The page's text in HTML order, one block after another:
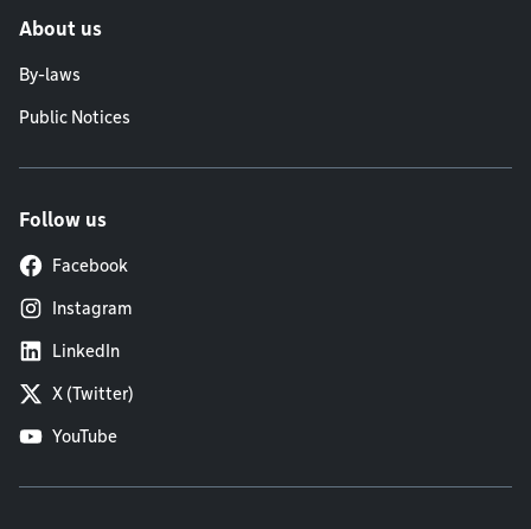
About us
By-laws
Public Notices
Follow us
Facebook
Instagram
LinkedIn
X (Twitter)
YouTube